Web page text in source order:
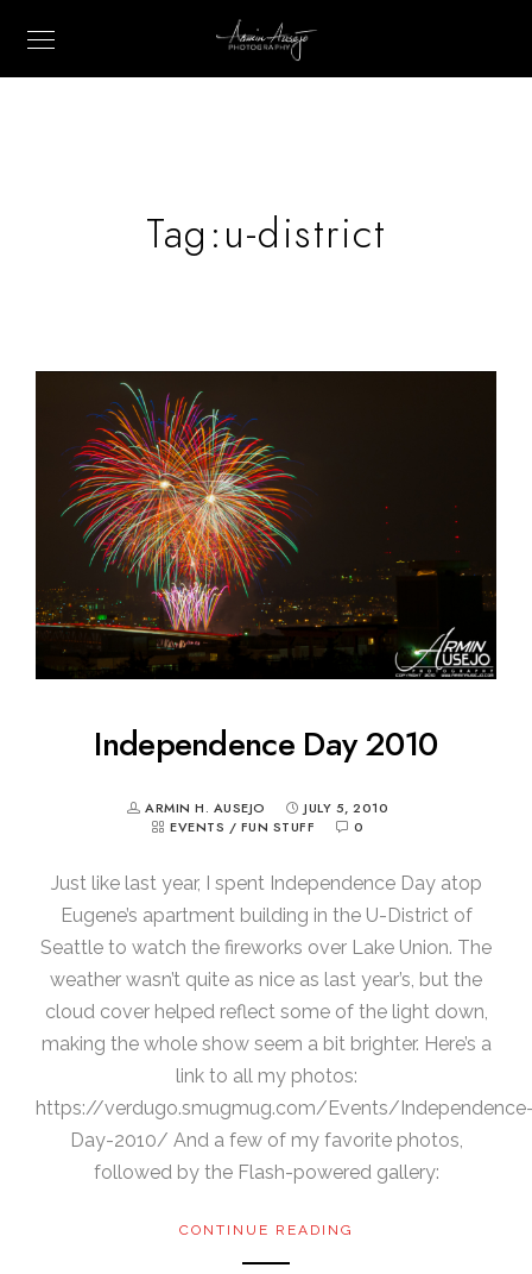
Tag:u-district
Independence Day 2010
ARMIN H. AUSEJO
JULY 5, 2010
EVENTS / FUN STUFF 0
Just like last year, I spent Independence Day atop
Eugene’s apartment building in the U-District of
Seattle to watch the fireworks over Lake Union. The
weather wasn’t quite as nice as last year’s, but the
cloud cover helped reflect some of the light down,
making the whole show seem a bit brighter. Here’s a
link to all my photos:
https://verdugo.smugmug.com/Events/
Day-2010/ And a few of my favorite photos,
followed by the Flash-powered gallery:
CONTINUE READING